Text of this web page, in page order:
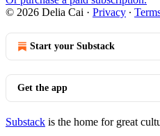
© 2026 Delia Cai · Privacy ∙
Start your Substack
Get the app
Substack is the home for great